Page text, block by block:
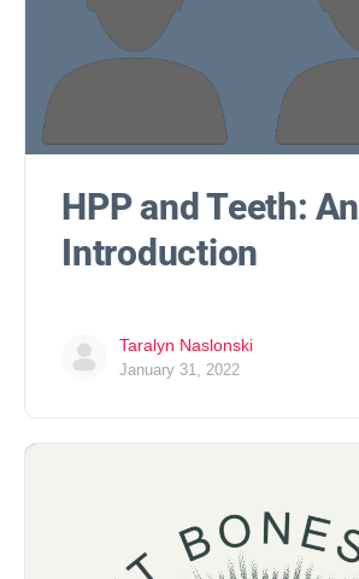
HPP and Teeth: An
Introduction
Taralyn Naslonski
January 31, 2022